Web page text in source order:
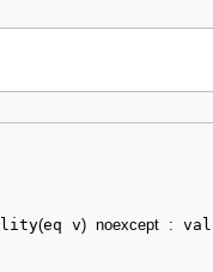
(eq v) noexcept :